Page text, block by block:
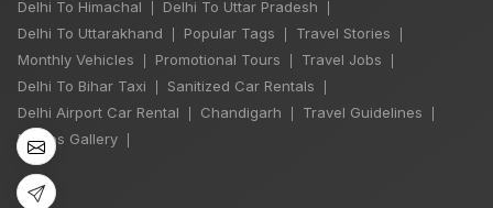
Delhi To Himachal Delhi To Uttar Pradesh
Delhi To Uttarakhand Popular Tags Travel Stories
Monthly Vehicles Promotional Tours Travel Jobs
Delhi To Bihar Taxi Sanitized Car Rentals
Delhi Airport Car Rental Chandigarh Travel Guidelines
Photos Gallery
12 Days